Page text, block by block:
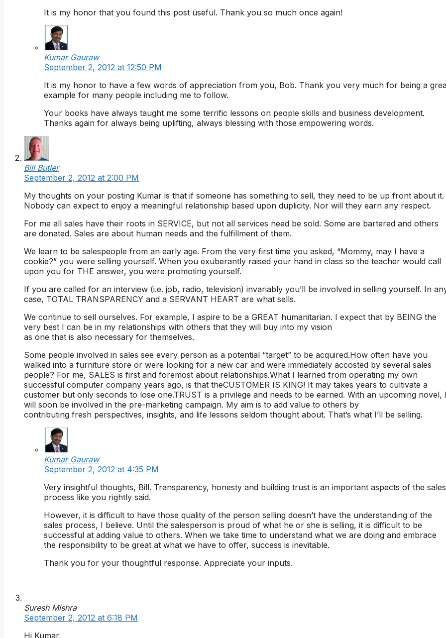
It is my honor that you found this post useful. Thank you so much once again!
Kumar Gauraw
September 2, 2012 at 12:50 PM
It is my honor to have a few words of appreciation from you, Bob. Thank you very much for being a
example for many people including me to follow.
Your books have always taught me some terrific lessons on people skills and business development.
Thanks again for always being uplifting, always blessing with those empowering words.
Bill Butler
September 2, 2012 at 2:00 PM
My thoughts on your posting Kumar is that if someone has something to sell, they need to be up front about it.
Nobody can expect to enjoy a meaningful relationship based upon duplicity. Nor will they earn any respect.
For me all sales have their roots in SERVICE, but not all services need be sold. Some are bartered and others
are donated. Sales are about human needs and the fulfillment of them.
We learn to be salespeople from an early age. From the very first time you asked, “Mommy, may I have a
cookie?” you were selling yourself. When you exuberantly raised your hand in class so the teacher would call
upon you for THE answer, you were promoting yourself.
If you are called for an interview (i.e. job, radio, television) invariably you’ll be involved in selling yourself. In
case, TOTAL TRANSPARENCY and a SERVANT HEART are what sells.
We continue to sell ourselves. For example, I aspire to be a GREAT humanitarian. I expect that by BEING the
very best I can be in my relationships with others that they will buy into my vision
as one that is also necessary for themselves.
Some people involved in sales see every person as a potential “target” to be acquired.How often have you
walked into a furniture store or were looking for a new car and were immediately accosted by several sales
people? For me, SALES is first and foremost about relationships.What I learned from operating my own
successful computer company years ago, is that theCUSTOMER IS KING! It may takes years to cultivate a
customer but only seconds to lose one.TRUST is a privilege and needs to be earned. With an upcoming novel,
will soon be involved in the pre-marketing campaign. My aim is to add value to others by
contributing fresh perspectives, insights, and life lessons seldom thought about. That’s what I’ll be selling.
Kumar Gauraw
September 2, 2012 at 4:35 PM
Very insightful thoughts, Bill. Transparency, honesty and building trust is an important aspects of the sales
process like you rightly said.
However, it is difficult to have those quality of the person selling doesn’t have the understanding of the
sales process, I believe. Until the salesperson is proud of what he or she is selling, it is difficult to be
successful at adding value to others. When we take time to understand what we are doing and embrace
the responsibility to be great at what we have to offer, success is inevitable.
Thank you for your thoughtful response. Appreciate your inputs.
Suresh Mishra
September 2, 2012 at 6:18 PM
Hi Kumar,